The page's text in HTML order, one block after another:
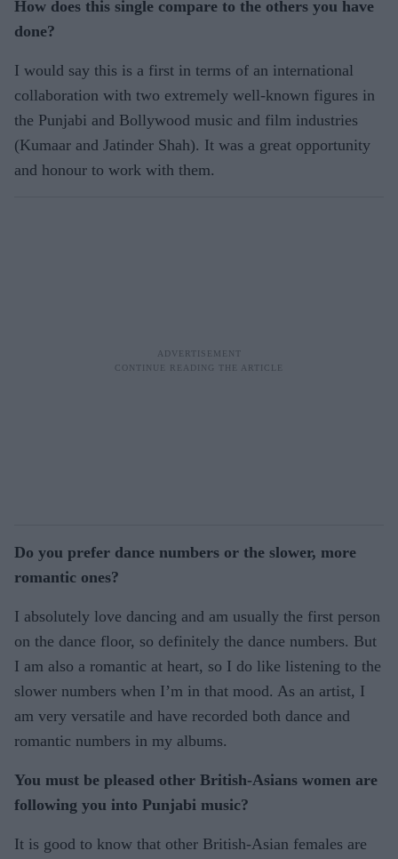
How does this single compare to the others you have
done?
I would say this is a first in terms of an international
collaboration with two extremely well-known figures in
the Punjabi and Bollywood music and film industries
(Kumaar and Jatinder Shah). It was a great opportunity
and honour to work with them.
Do you prefer dance numbers or the slower, more
romantic ones?
I absolutely love dancing and am usually the first person
on the dance floor, so definitely the dance numbers. But
I am also a romantic at heart, so I do like listening to the
slower numbers when I’m in that mood. As an artist, I
am very versatile and have recorded both dance and
romantic numbers in my albums.
You must be pleased other British-Asians women are
following you into Punjabi music?
It is good to know that other British-Asian females are